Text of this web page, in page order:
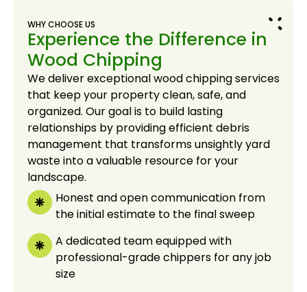
WHY CHOOSE US
Experience the Difference in
Wood Chipping
We deliver exceptional wood chipping services
that keep your property clean, safe, and
organized. Our goal is to build lasting
relationships by providing efficient debris
management that transforms unsightly yard
waste into a valuable resource for your
landscape.
Honest and open communication from
the initial estimate to the final sweep
A dedicated team equipped with
professional-grade chippers for any job
size